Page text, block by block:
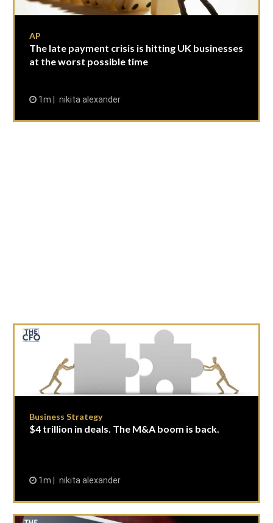
AP
The late payment crisis is hitting UK businesses
at the worst possible time
1m nikita alexander
Business Strategy
$4 trillion in deals. The M&A boom is back.
1m nikita alexander